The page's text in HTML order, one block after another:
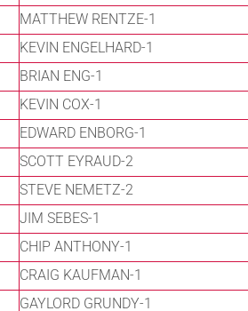
MATTHEW RENTZE-1
KEVIN ENGELHARD-1
BRIAN ENG-1
KEVIN COX-1
EDWARD ENBORG-1
SCOTT EYRAUD-2
STEVE NEMETZ-2
JIM SEBES-1
CHIP ANTHONY-1
CRAIG KAUFMAN-1
GAYLORD GRUNDY-1